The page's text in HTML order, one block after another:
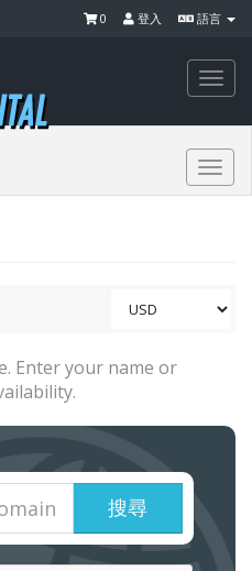
語言
登入
0
Enter your name or
搜尋